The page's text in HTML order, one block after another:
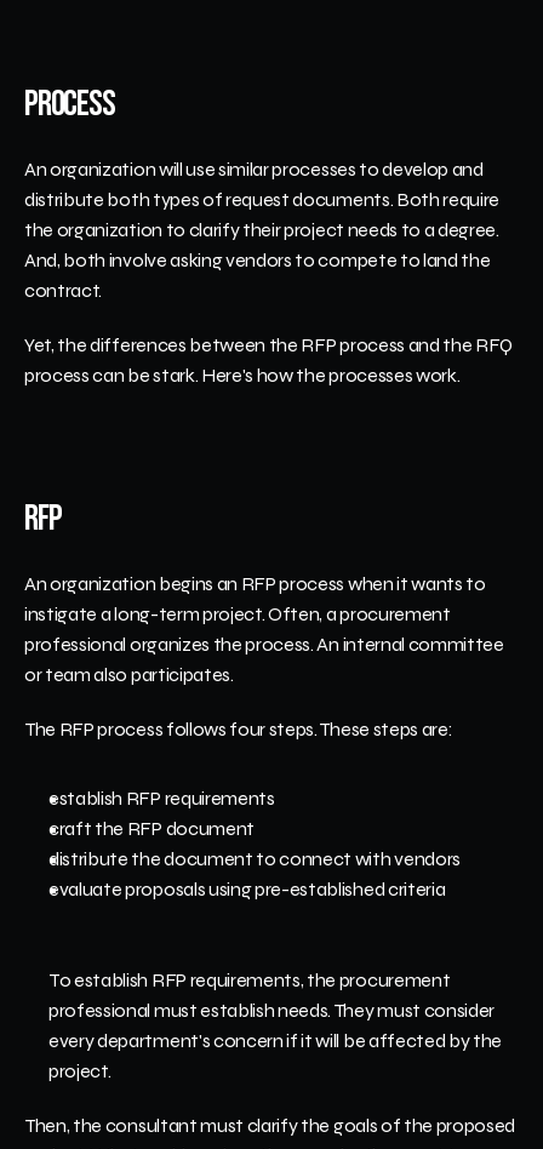
Process
An organization will use similar processes to develop and
distribute both types of request documents. Both require
the organization to clarify their project needs to a degree.
And, both involve asking vendors to compete to land the
contract.
Yet, the differences between the RFP process and the RFQ
process can be stark. Here's how the processes work.
RFP
An organization begins an RFP process when it wants to
instigate a long-term project. Often, a procurement
professional organizes the process. An internal committee
or team also participates.
The RFP process follows four steps. These steps are:
establish RFP requirements
craft the RFP document
distribute the document to connect with vendors
evaluate proposals using pre-established criteria
To establish RFP requirements, the procurement
professional must establish needs. They must consider
every department's concern if it will be affected by the
project.
Then, the consultant must clarify the goals of the proposed